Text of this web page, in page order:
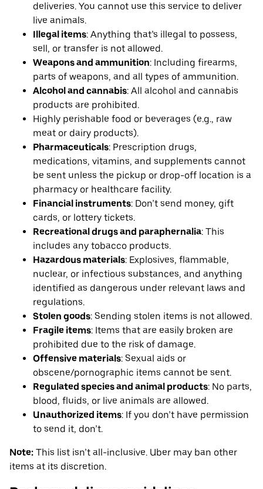
deliveries. You cannot use this service to deliver
live animals.
Illegal items: Anything that’s illegal to possess,
sell, or transfer is not allowed.
Weapons and ammunition: Including firearms,
parts of weapons, and all types of ammunition.
Alcohol and cannabis: All alcohol and cannabis
products are prohibited.
Highly perishable food or beverages (e.g., raw
meat or dairy products).
Pharmaceuticals: Prescription drugs,
medications, vitamins, and supplements cannot
be sent unless the pickup or drop-off location is a
pharmacy or healthcare facility.
Financial instruments: Don’t send money, gift
cards, or lottery tickets.
Recreational drugs and paraphernalia: This
includes any tobacco products.
Hazardous materials: Explosives, flammable,
nuclear, or infectious substances, and anything
identified as dangerous under relevant laws and
regulations.
Stolen goods: Sending stolen items is not allowed.
Fragile items: Items that are easily broken are
prohibited due to the risk of damage.
Offensive materials: Sexual aids or
obscene/pornographic items cannot be sent.
Regulated species and animal products: No parts,
blood, fluids, or live animals are allowed.
Unauthorized items: If you don’t have permission
to send it, don’t.
Note: This list isn’t all-inclusive. Uber may ban other
items at its discretion.